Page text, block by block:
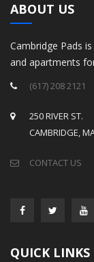
ABOUT US
Cambridge Pads
and apartments
(617) 208 2121
250 RIVER ST.
CAMBRIDGE,
CONTACT US
QUICK LINKS